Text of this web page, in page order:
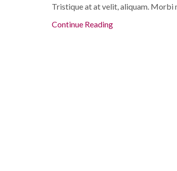
Tristique at at velit, aliquam. Morbi
Continue Reading